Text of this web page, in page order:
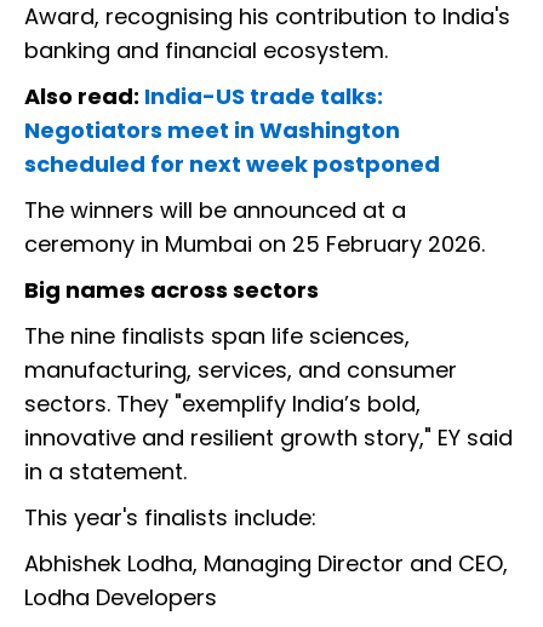
Award, recognising his contribution to India's
banking and financial ecosystem.
Also read: India-US trade talks:
Negotiators meet in Washington
scheduled for next week postponed
The winners will be announced at a
ceremony in Mumbai on 25 February 2026.
Big names across sectors
The nine finalists span life sciences,
manufacturing, services, and consumer
sectors. They "exemplify India’s bold,
innovative and resilient growth story," EY said
in a statement.
This year's finalists include:
Abhishek Lodha, Managing Director and CEO,
Lodha Developers